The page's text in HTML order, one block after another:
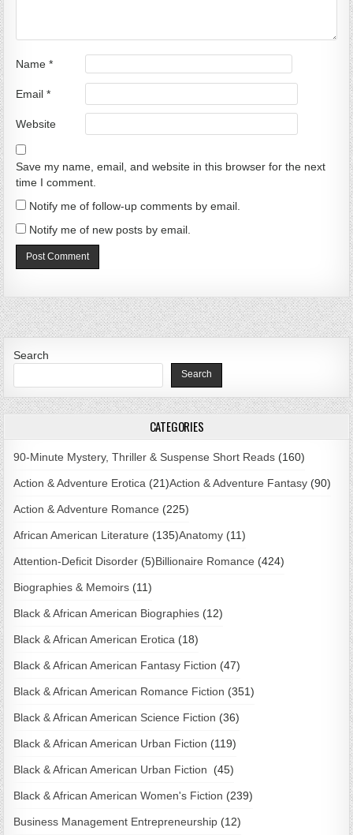
Name*
Email*
Website
Save my name, email, and website in this browser for the next
time I comment.
Notify me of follow-up comments by email.
Notify me of new posts by email.
Search
Search
CATEGORIES
90-Minute Mystery, Thriller & Suspense Short Reads (160)
Action & Adventure Erotica (21)Action & Adventure Fantasy (90)
Action & Adventure Romance (225)
African American Literature (135)Anatomy (11)
Attention-Deficit Disorder (5)Billionaire Romance (424)
Biographies & Memoirs (11)
Black & African American Biographies (12)
Black & African American Erotica (18)
Black & African American Fantasy Fiction (47)
Black & African American Romance Fiction (351)
Black & African American Science Fiction (36)
Black & African American Urban Fiction (119)
Black & African American Urban Fiction (45)
Black & African American Women's Fiction (239)
Business Management Entrepreneurship (12)